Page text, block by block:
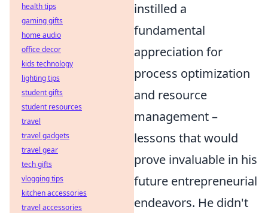
instilled a
fundamental
appreciation for
process optimization
and resource
management –
lessons that would
prove invaluable in his
future entrepreneurial
endeavors. He didn't
health tips
gaming gifts
home audio
office decor
kids technology
lighting tips
student gifts
student resources
travel
travel gadgets
travel gear
tech gifts
vlogging tips
kitchen accessories
travel accessories